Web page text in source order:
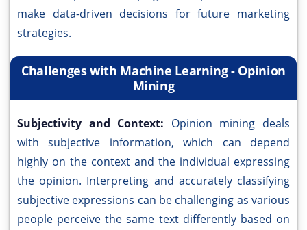
make data-driven decisions for future marketing
strategies.
Challenges with Machine Learning - Opinion
Mining
Subjectivity and Context: Opinion mining deals
with subjective information, which can depend
highly on the context and the individual expressing
the opinion. Interpreting and accurately classifying
subjective expressions can be challenging as various
people perceive the same text differently based on